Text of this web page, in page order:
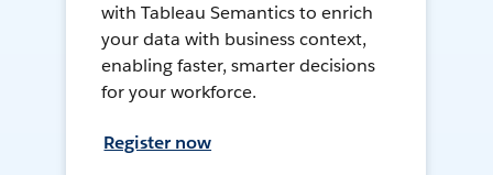
with Tableau Semantics to enrich
your data with business context,
enabling faster, smarter decisions
for your workforce.
Register now